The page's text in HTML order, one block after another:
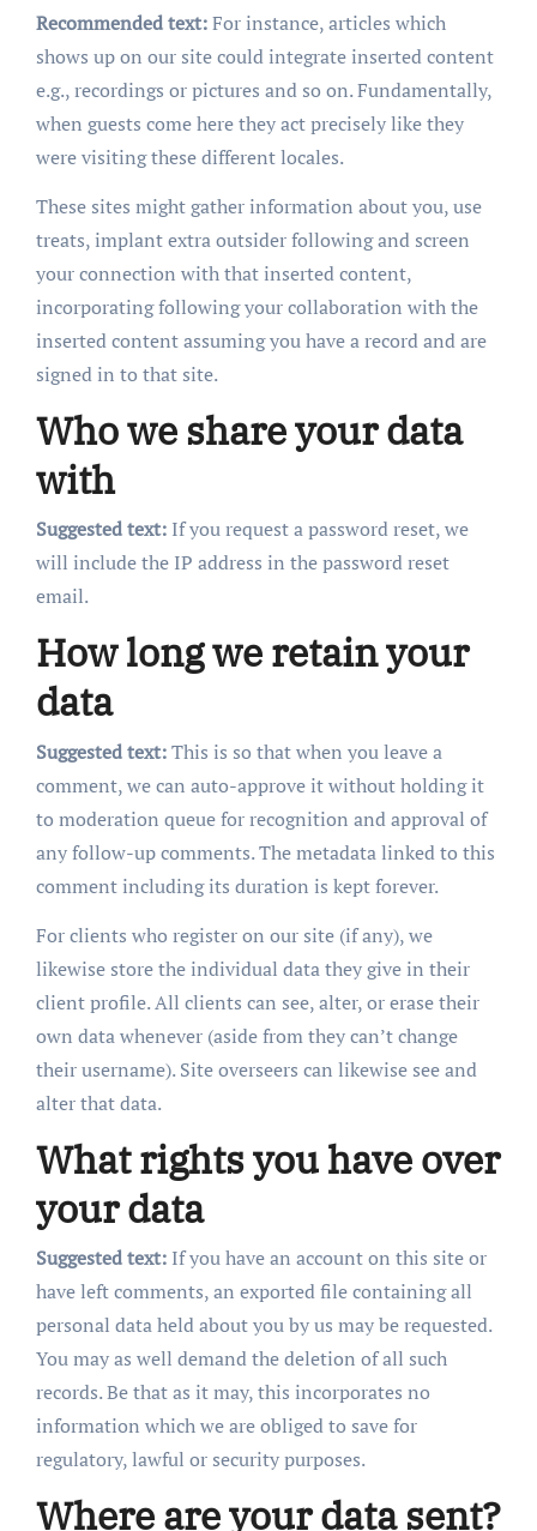
Recommended text:For instance, articles which
shows up on our site could integrate inserted content
e.g., recordings or pictures and so on. Fundamentally,
when guests come here they act precisely like they
were visiting these different locales.
These sites might gather information about you, use
treats, implant extra outsider following and screen
your connection with that inserted content,
incorporating following your collaboration with the
inserted content assuming you have a record and are
signed in to that site.
Who we share your data
with
Suggested text: If you request a password reset, we
will include the IP address in the password reset
email.
How long we retain your
data
Suggested text:This is so that when you leave a
comment, we can auto-approve it without holding it
to moderation queue for recognition and approval of
any follow-up comments. The metadata linked to this
comment including its duration is kept forever.
For clients who register on our site (if any), we
likewise store the individual data they give in their
client profile. All clients can see, alter, or erase their
own data whenever (aside from they can’t change
their username). Site overseers can likewise see and
alter that data.
What rights you have over
your data
Suggested text:If you have an account on this site or
have left comments, an exported file containing all
personal data held about you by us may be requested.
You may as well demand the deletion of all such
records. Be that as it may, this incorporates no
information which we are obliged to save for
regulatory, lawful or security purposes.
Where are your data sent?